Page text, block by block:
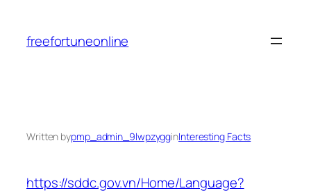
content
freefortuneonline
Written bypmp_admin_9lwpzygginInteresting Facts
https://sddc.gov.vn/Home/Language?